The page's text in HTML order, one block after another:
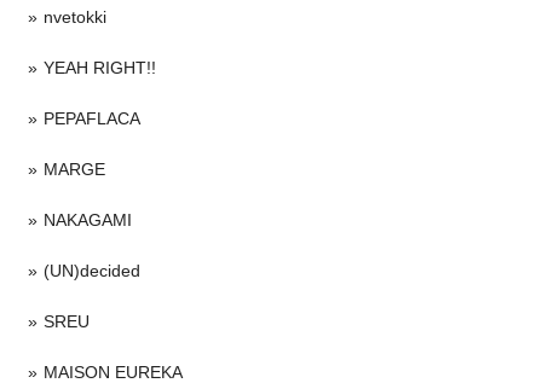
nvetokki
YEAH RIGHT!!
PEPAFLACA
MARGE
NAKAGAMI
(UN)decided
SREU
MAISON EUREKA